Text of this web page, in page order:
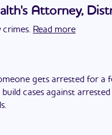
Attorney,
Read more
gets arrested for a
cases against